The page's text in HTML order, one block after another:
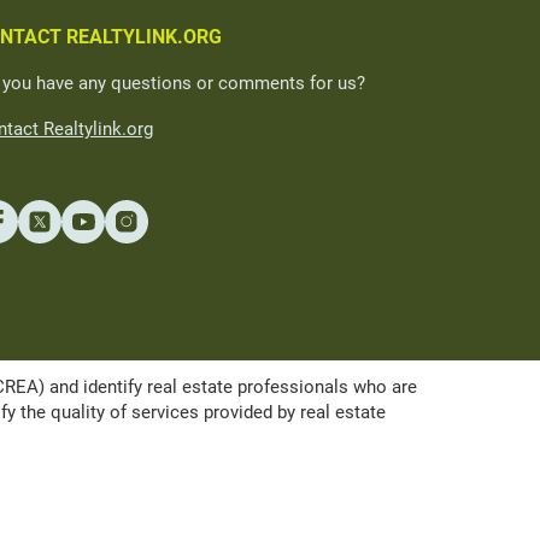
REALTYLINK.ORG
have any questions or comments for us?
Realtylink.org
and identify real estate professionals who are
the quality of services provided by real estate